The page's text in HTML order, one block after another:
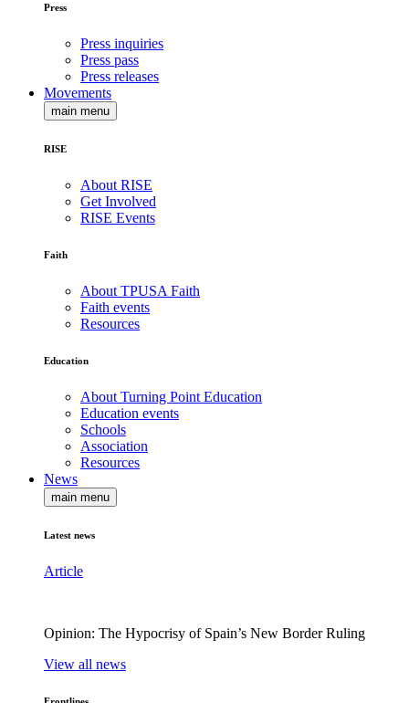
Press
Press inquiries
Press pass
Press releases
Movements
main menu
RISE
About RISE
Get Involved
RISE Events
Faith
About TPUSA Faith
Faith events
Resources
Education
About Turning Point Education
Education events
Schools
Association
Resources
News
main menu
Latest news
Article
Opinion: The Hypocrisy of Spain’s New Border Ruling
View all news